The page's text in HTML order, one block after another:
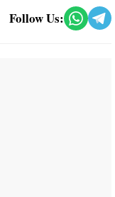
Follow Us: